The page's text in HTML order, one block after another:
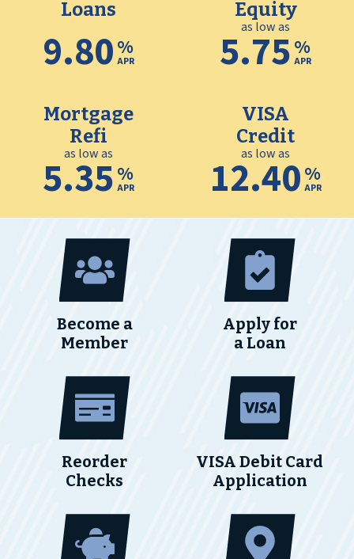
Loans
9.80%
APR
Equity
as low as
5.75%
APR
Mortgage
Refi
as low as
5.35%
APR
VISA
Credit
as low as
12.40%
APR
Become a
Member
Apply for
a Loan
Reorder
Checks
VISA Debit Card
Application